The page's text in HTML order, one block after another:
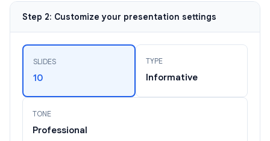
Step 2: Customize your presentation settings
SLIDES
10
TYPE
Informative
TONE
Professional